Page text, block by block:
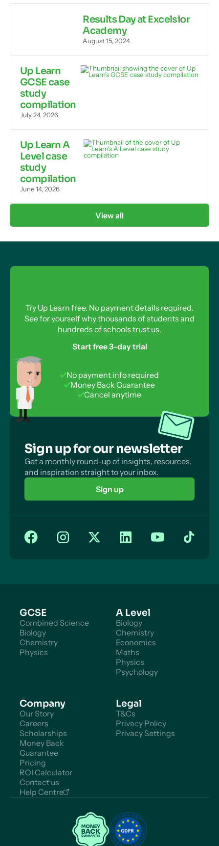
Results Day at Excelsior
Academy
August 15, 2024
Up Learn
GCSE case
study
compilation
July 24, 2026
Up Learn A
Level case
study
compilation
June 14, 2026
View all
Try Up Learn free. No payment details required.
See for yourself why thousands of students and
hundreds of schools trust us.
Start free 3-day trial
No payment info required
Money Back Guarantee
Cancel anytime
Sign up for our newsletter
Get a monthly round-up of insights, resources,
and inspiration straight to your inbox.
Sign up
GCSE
Combined Science
Biology
Chemistry
Physics
A Level
Biology
Chemistry
Economics
Maths
Physics
Psychology
Company
Our Story
Careers
Scholarships
Money Back
Guarantee
Pricing
ROI Calculator
Contact us
Help Centre
Legal
T&Cs
Privacy Policy
Privacy Settings